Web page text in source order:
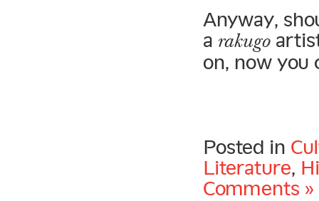
Anyway,
a rakugo
on, now you
Posted in
Literature,
Comments »